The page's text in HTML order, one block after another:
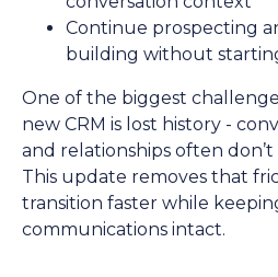
Continue prospecting
building without
One of the biggest
new CRM is lost history -
and relationships often
This update removes that
transition faster while
communications intact.